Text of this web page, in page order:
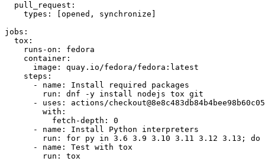
pull_request :
types : [opened , synchronize ]
jobs :
tox :
runs-on :
fedora
container :
image :
quay.io/fedora/fedora:latest
steps :
-
name :
Install required packages
run :
dnf -y install nodejs tox git
-
uses :
actions/
with :
fetch-depth :
0
-
name :
Install Python interpreters
run :
for py in 3.6 3.9 3.10 3.11 3.12 3.13; do
-
name :
Test with tox
run : tox